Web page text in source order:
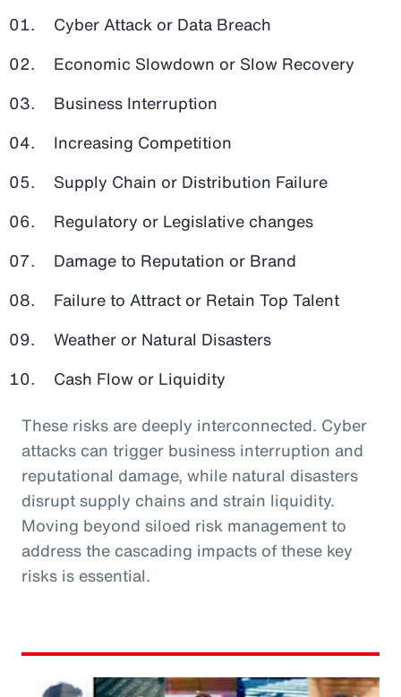
Cyber Attack or Data Breach
Economic Slowdown or Slow Recovery
Business Interruption
Increasing Competition
Supply Chain or Distribution Failure
Regulatory or Legislative changes
Damage to Reputation or Brand
Failure to Attract or Retain Top Talent
Weather or Natural Disasters
Cash Flow or Liquidity
These risks are deeply interconnected. Cyber
attacks can trigger business interruption and
reputational damage, while natural disasters
disrupt supply chains and strain liquidity.
Moving beyond siloed risk management to
address the cascading impacts of these key
risks is essential.